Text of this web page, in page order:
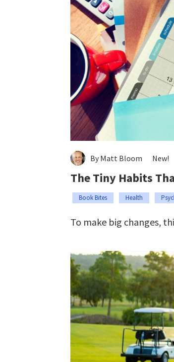
By Matt Bloom New!
The Tiny Habits
Book Bites Health
To make big changes,